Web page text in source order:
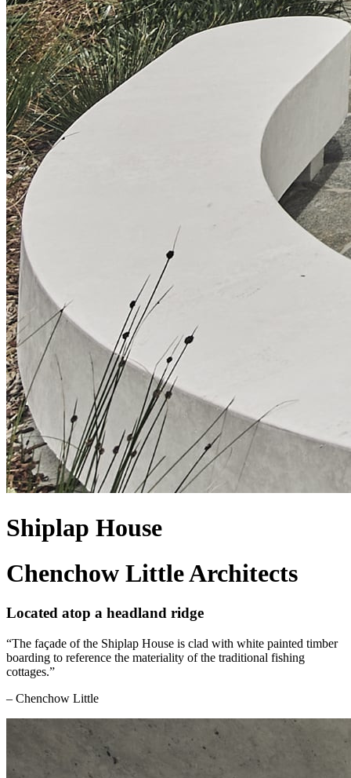
Shiplap House
Chenchow Little Architects
Located atop a headland ridge
“The façade of the Shiplap House is clad with white painted timber
boarding to reference the materiality of the traditional fishing
cottages.”
– Chenchow Little